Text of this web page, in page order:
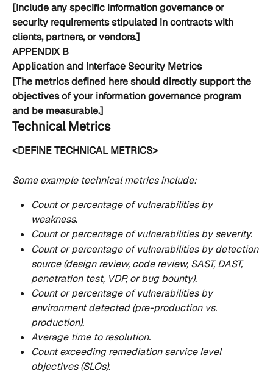
[Include any specific information governance or
security requirements stipulated in contracts with
clients, partners, or vendors.]
APPENDIX B
Application and Interface Security Metrics
[The metrics defined here should directly support the
objectives of your information governance program
and be measurable.]
Technical Metrics
<DEFINE TECHNICAL METRICS>
Some example technical metrics include:
Count or percentage of vulnerabilities by
weakness.
Count or percentage of vulnerabilities by severity.
Count or percentage of vulnerabilities by detection
source (design review, code review, SAST, DAST,
penetration test, VDP, or bug bounty).
Count or percentage of vulnerabilities by
environment detected (pre-production vs.
production).
Average time to resolution.
Count exceeding remediation service level
objectives (SLOs).